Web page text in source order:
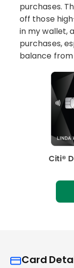
purchases.
off those
in my wallet,
purchases,
balance
Citi®
Card